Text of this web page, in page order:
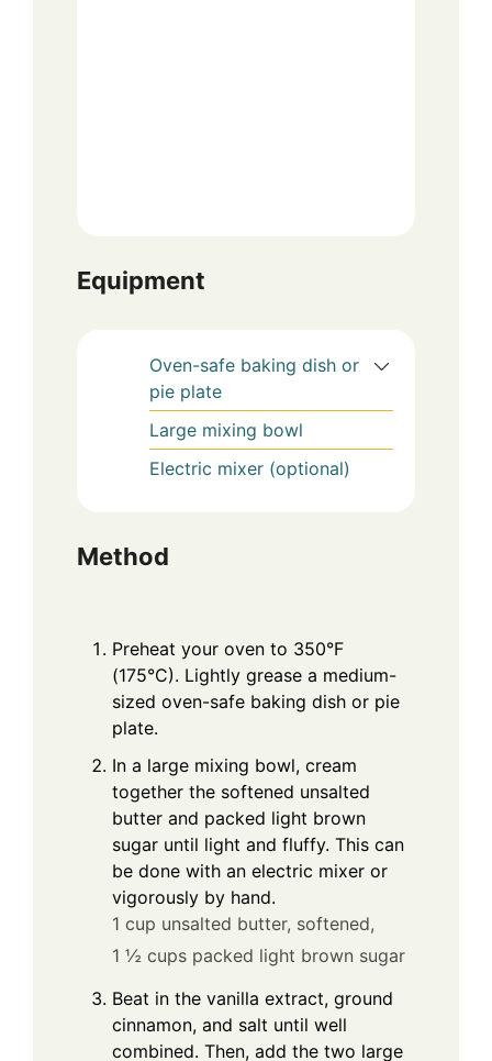
Equipment
Oven-safe baking dish or
pie plate
Large mixing bowl
Electric mixer (optional)
Method
Preheat your oven to 350°F
(175°C). Lightly grease a medium-
sized oven-safe baking dish or pie
plate.
In a large mixing bowl, cream
together the softened unsalted
butter and packed light brown
sugar until light and fluffy. This can
be done with an electric mixer or
vigorously by hand.
1 cup unsalted butter, softened,
1 ½ cups packed light brown sugar
Beat in the vanilla extract, ground
cinnamon, and salt until well
combined. Then, add the two large